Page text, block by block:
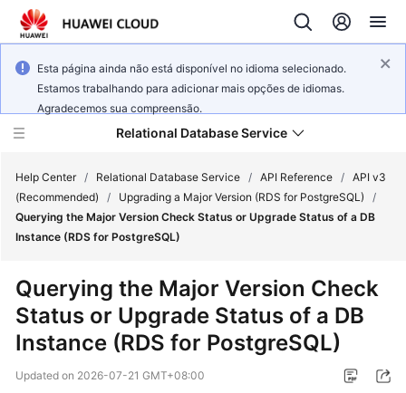
Esta página ainda não está disponível no idioma selecionado.
Estamos trabalhando para adicionar mais opções de idiomas.
Agradecemos sua compreensão.
Relational Database Service
Service
Overview
Billing
Getting
Help Center / Relational Database Service / API Reference / API v3
(Recommended)
/ Upgrading a Major Version (RDS for PostgreSQL)
/
Querying the Major Version Check Status or Upgrade Status of a DB
Instance (RDS for PostgreSQL)
Querying the Major Version Check
Status or Upgrade Status of a DB
Instance (RDS for PostgreSQL)
Updated on 2026-07-21 GMT+08:00